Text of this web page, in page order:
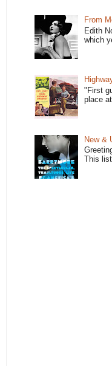
From
Edith
which
"First
place
New &
This